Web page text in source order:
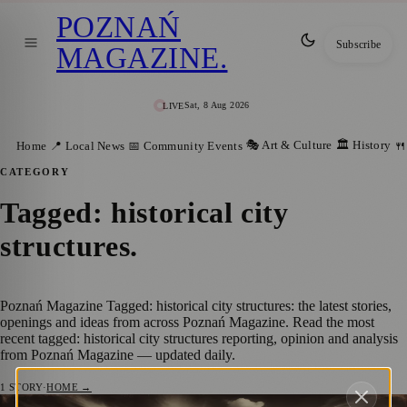
LIVESat, 8 Aug 2026
POZNAŃ
MAGAZINE. Subscribe
Home 📍 Local News 📅 Community Events 🎭 Art & Culture 🏛️ History
CATEGORY
Tagged: historical city
structures.
Poznań Magazine Tagged: historical city structures: the latest stories,
openings and ideas from across Poznań Magazine. Read the most
recent tagged: historical city structures reporting, opinion and analysis
from Poznań Magazine — updated daily.
1 STORY·HOME →